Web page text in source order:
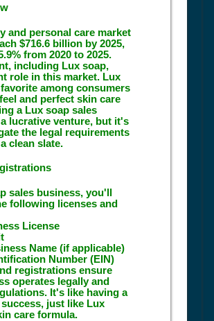
and personal care market
$716.6 billion by 2025,
from 2020 to 2025.
including Lux soap,
role in this market. Lux
among consumers
and perfect skin care
a Lux soap sales
lucrative venture, but it's
the legal requirements
clean slate.
sales business, you'll
following licenses and
License
Name (if applicable)
Number (EIN)
registrations ensure
operates legally and
It's like having a
just like Lux
care formula.